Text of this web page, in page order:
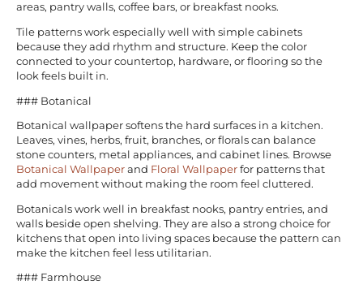
areas, pantry walls, coffee bars, or breakfast nooks.
Tile patterns work especially well with simple cabinets
because they add rhythm and structure. Keep the color
connected to your countertop, hardware, or flooring so the
look feels built in.
### Botanical
Botanical wallpaper softens the hard surfaces in a kitchen.
Leaves, vines, herbs, fruit, branches, or florals can balance
stone counters, metal appliances, and cabinet lines. Browse
Botanical Wallpaper and Floral Wallpaper for patterns that
add movement without making the room feel cluttered.
Botanicals work well in breakfast nooks, pantry entries, and
walls beside open shelving. They are also a strong choice for
kitchens that open into living spaces because the pattern can
make the kitchen feel less utilitarian.
### Farmhouse